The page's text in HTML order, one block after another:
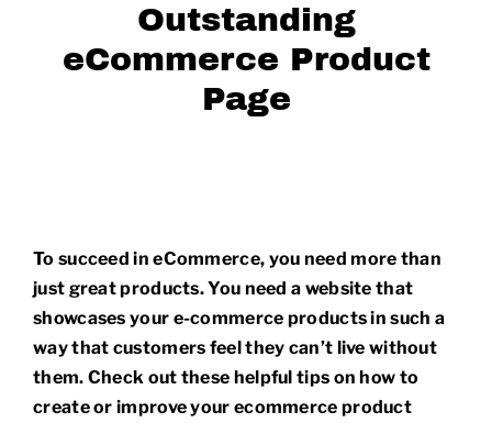
Outstanding
eCommerce Product
Page
To succeed in eCommerce, you need more than
just great products. You need a website that
showcases your e-commerce products in such a
way that customers feel they can’t live without
them. Check out these helpful tips on how to
create or improve your ecommerce product